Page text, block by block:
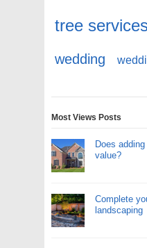
tree
wedding
Most Views Posts
Does
value?
Complete
landscaping